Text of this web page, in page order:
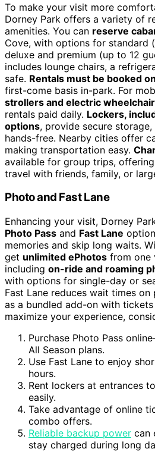
To make your visit more
Dorney Park offers a variety of
amenities. You can reserve
Cove, with options for standard
deluxe and premium (up to 12
includes lounge chairs, a
safe. Rentals must be booked
first-come basis in-park. For
strollers and electric
rentals paid daily. Lockers,
options, provide secure
hands-free. Nearby cities offer
making transportation easy.
available for group trips,
travel with friends, family, or
Photo and Fast Lane
Enhancing your visit, Dorney
Photo Pass and Fast Lane
memories and skip long waits.
get unlimited ePhotos from one
including on-ride and roaming
with options for single-day or
Fast Lane reduces wait times
as a bundled add-on with tickets
maximize your experience,
Purchase Photo Pass
All Season plans.
Use Fast Lane to enjoy
hours.
Rent lockers at entrances
easily.
Take advantage of online
combo offers.
Reliable backup power can
stay charged during long